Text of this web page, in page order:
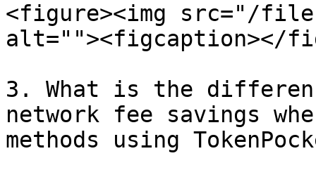
<figure><img src="/files/
alt=""><figcaption></
3. What is the
network fee savings
methods using